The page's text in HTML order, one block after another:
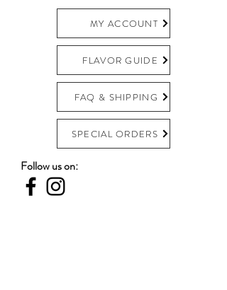
MY ACCOUNT
FLAVOR GUIDE
FAQ & SHIPPING
SPECIAL ORDERS
Follow us on: